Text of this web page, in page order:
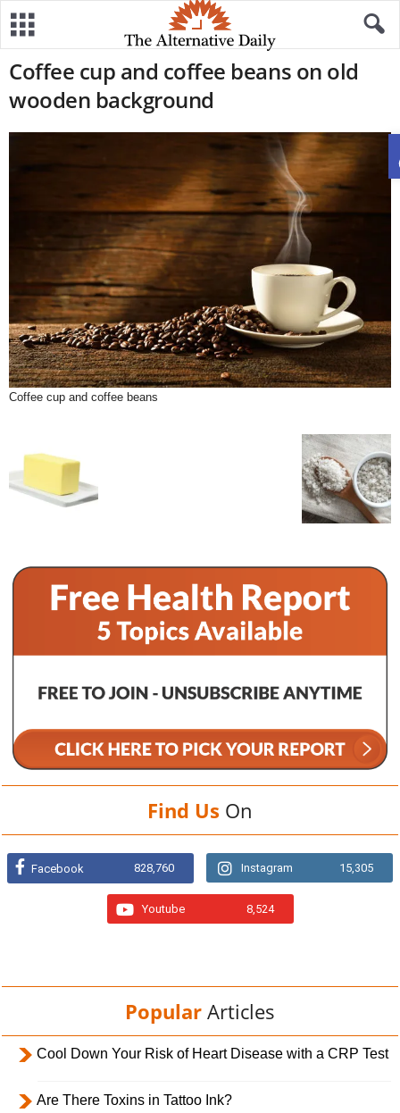
Coffee cup and coffee beans on old
wooden background
Coffee cup and coffee beans
Find Us On
Facebook 828,760 Instagram 15,305
Youtube 8,524
Popular Articles
Cool Down Your Risk of Heart Disease with a CRP Test
Are There Toxins in Tattoo Ink?